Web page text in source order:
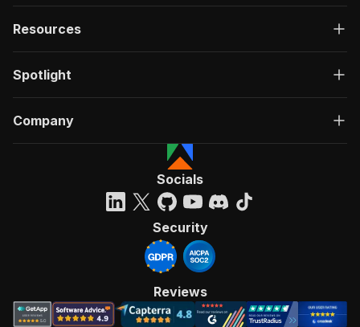
Resources
Spotlight
Company
Socials
Security
Reviews